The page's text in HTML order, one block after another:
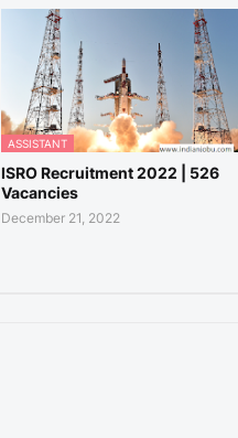
ASSISTANT
ISRO Recruitment 2022 | 526
Vacancies
December 21, 2022